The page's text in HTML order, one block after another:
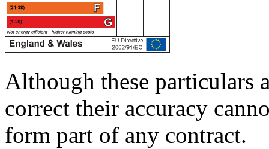
Although these particulars
correct their accuracy
form part of any contract.